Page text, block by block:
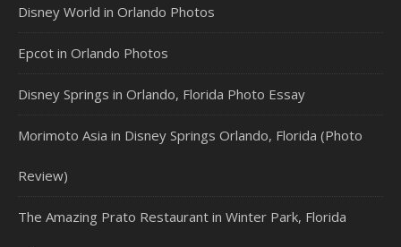
Disney World in Orlando Photos
Epcot in Orlando Photos
Disney Springs in Orlando, Florida Photo Essay
Morimoto Asia in Disney Springs Orlando, Florida (Photo
Review)
The Amazing Prato Restaurant in Winter Park, Florida